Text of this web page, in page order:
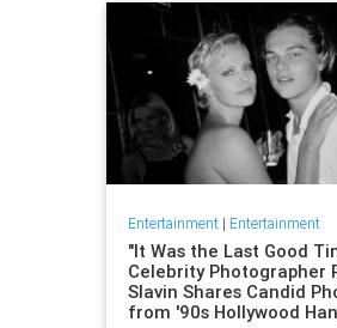
Entertainment| Entertainment
"It Was the Last Good
Celebrity Photographer
Slavin Shares Candid
from '90s Hollywood